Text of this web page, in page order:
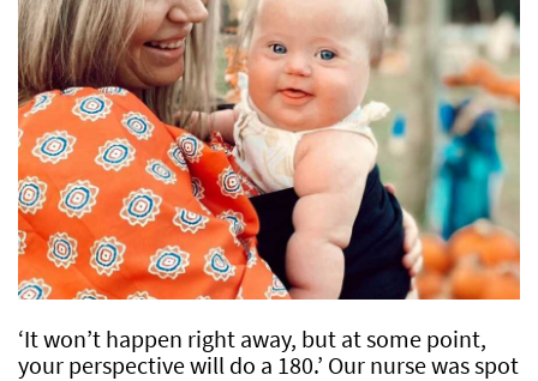
‘It won’t happen right away, but at some point,
your perspective will do a 180.’ Our nurse was spot